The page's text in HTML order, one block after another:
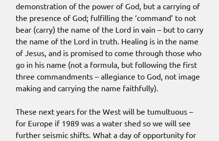
demonstration of the power of God, but a carrying of
the presence of God; fulfilling the ‘command’ to not
bear (carry) the name of the Lord in vain – but to carry
the name of the Lord in truth. Healing is in the name
of Jesus, and is promised to come through those who
go in his name (not a formula, but following the first
three commandments – allegiance to God, not image
making and carrying the name faithfully).
These next years for the West will be tumultuous –
for Europe if 1989 was a water shed so we will see
further seismic shifts. What a day of opportunity for